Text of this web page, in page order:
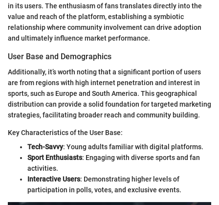
in its users. The enthusiasm of fans translates directly into the
value and reach of the platform, establishing a symbiotic
relationship where community involvement can drive adoption
and ultimately influence market performance.
User Base and Demographics
Additionally, it’s worth noting that a significant portion of users
are from regions with high internet penetration and interest in
sports, such as Europe and South America. This geographical
distribution can provide a solid foundation for targeted marketing
strategies, facilitating broader reach and community building.
Key Characteristics of the User Base:
Tech-Savvy: Young adults familiar with digital platforms.
Sport Enthusiasts: Engaging with diverse sports and fan
activities.
Interactive Users: Demonstrating higher levels of
participation in polls, votes, and exclusive events.